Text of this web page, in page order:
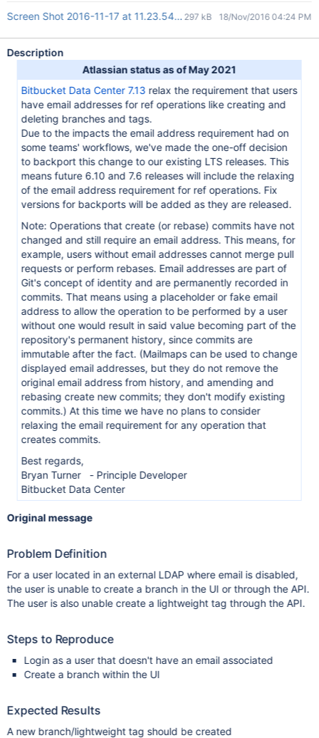
Screen Shot 2016-11-17 at 11.23.54.png297 kB 18/Nov/2016 04:24 PM
Description
Atlassian status as of May 2021
Bitbucket Data Center 7.13 relax the requirement that users
have email addresses for ref operations like creating and
deleting branches and tags.
Due to the impacts the email address requirement had on
some teams' workflows, we've made the one-off decision
to backport this change to our existing LTS releases. This
means future 6.10 and 7.6 releases will include the relaxing
of the email address requirement for ref operations. Fix
versions for backports will be added as they are released.
Note: Operations that create (or rebase) commits have not
changed and still require an email address. This means, for
example, users without email addresses cannot merge pull
requests or perform rebases. Email addresses are part of
Git's concept of identity and are permanently recorded in
commits. That means using a placeholder or fake email
address to allow the operation to be performed by a user
without one would result in said value becoming part of the
repository's permanent history, since commits are
immutable after the fact. (Mailmaps can be used to change
displayed email addresses, but they do not remove the
original email address from history, and amending and
rebasing create new commits; they don't modify existing
commits.) At this time we have no plans to consider
relaxing the email requirement for any operation that
creates commits.
Best regards,
Bryan Turner - Principle Developer
Bitbucket Data Center
Original message
Problem Definition
For a user located in an external LDAP where email is disabled,
the user is unable to create a branch in the UI or through the API.
The user is also unable create a lightweight tag through the API.
Steps to Reproduce
Login as a user that doesn't have an email associated
Create a branch within the UI
Expected Results
A new branch/lightweight tag should be created